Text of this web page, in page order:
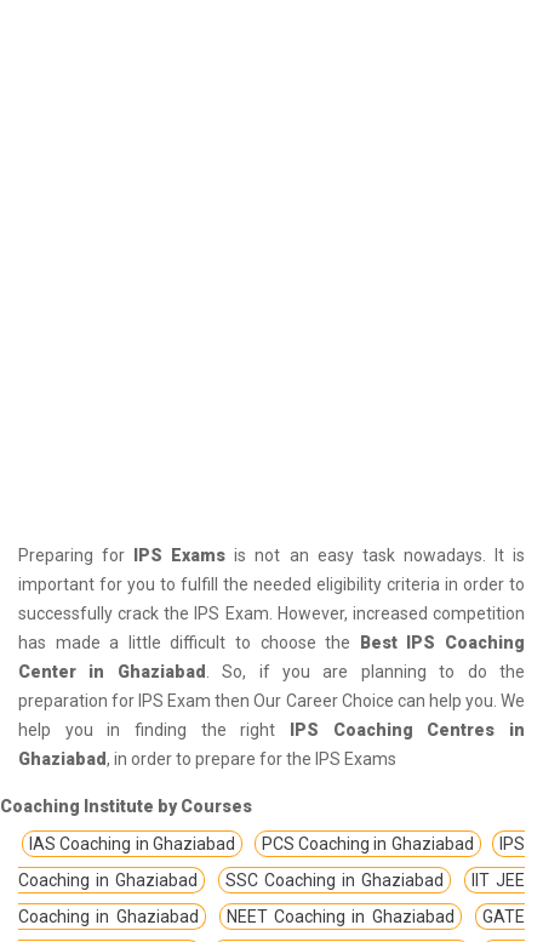
Preparing for IPS Exams is not an easy task nowadays. It is
important for you to fulfill the needed eligibility criteria in order to
successfully crack the IPS Exam. However, increased competition
has made a little difficult to choose the
Best IPS Coaching
Center in Ghaziabad . So, if you are planning to do the
preparation for IPS Exam then Our Career Choice can help you. We
help you in finding the right
IPS Coaching Centres in
Ghaziabad, in order to prepare for the IPS Exams
Coaching Institute by Courses
IAS Coaching in Ghaziabad
PCS Coaching in Ghaziabad
IPS
Coaching in Ghaziabad
SSC Coaching in Ghaziabad
IIT JEE
Coaching in Ghaziabad
NEET Coaching in Ghaziabad
GATE